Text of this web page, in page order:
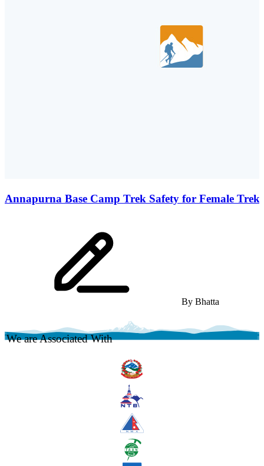
Annapurna Base Camp Trek Safety for Female
By Bhatta
We are Associated With